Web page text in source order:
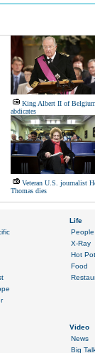
King Albert II of Belgium
abdicates
Veteran U.S. journalist
Thomas dies